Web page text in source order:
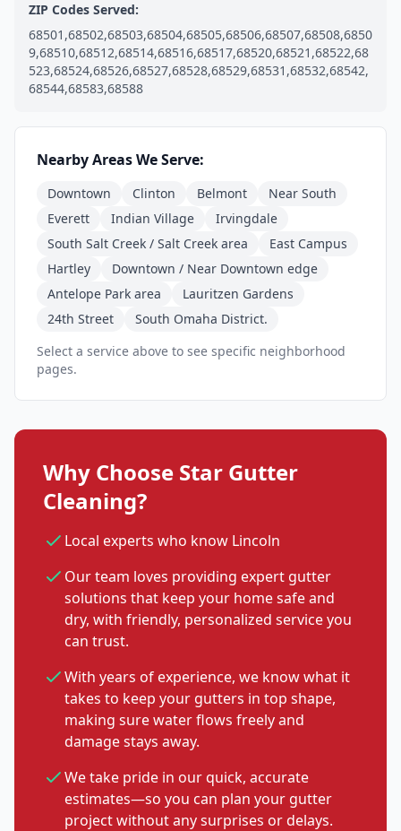
ZIP Codes Served:
68501,68502,68503,68504,68505,68506,68507,68508,6850
9,68510,68512,68514,68516,68517,68520,68521,68522,68
523,68524,68526,68527,68528,68529,68531,68532,68542,
68544,68583,68588
Nearby Areas We Serve:
Downtown Clinton Belmont
Near South
Everett
Indian Village
Irvingdale
South Salt Creek / Salt Creek area
East Campus
Hartley
Downtown / Near Downtown edge
Antelope Park area
Lauritzen Gardens
24th Street
South Omaha District.
Select a service above to see specific neighborhood
pages.
Why Choose Star Gutter
Cleaning?
Local experts who know Lincoln
Our team loves providing expert gutter
solutions that keep your home safe and
dry, with friendly, personalized service you
can trust.
With years of experience, we know what it
takes to keep your gutters in top shape,
making sure water flows freely and
damage stays away.
We take pride in our quick, accurate
estimates—so you can plan your gutter
project without any surprises or delays.